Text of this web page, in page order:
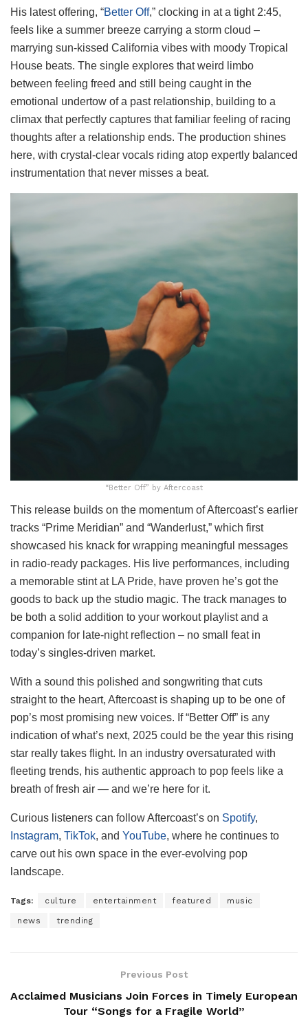
His latest offering, “Better Off,” clocking in at a tight 2:45,
feels like a summer breeze carrying a storm cloud –
marrying sun-kissed California vibes with moody Tropical
House beats. The single explores that weird limbo
between feeling freed and still being caught in the
emotional undertow of a past relationship, building to a
climax that perfectly captures that familiar feeling of racing
thoughts after a relationship ends. The production shines
here, with crystal-clear vocals riding atop expertly balanced
instrumentation that never misses a beat.
“Better Off” by Aftercoast
This release builds on the momentum of Aftercoast’s earlier
tracks “Prime Meridian” and “Wanderlust,” which first
showcased his knack for wrapping meaningful messages
in radio-ready packages. His live performances, including
a memorable stint at LA Pride, have proven he’s got the
goods to back up the studio magic. The track manages to
be both a solid addition to your workout playlist and a
companion for late-night reflection – no small feat in
today’s singles-driven market.
With a sound this polished and songwriting that cuts
straight to the heart, Aftercoast is shaping up to be one of
pop’s most promising new voices. If “Better Off” is any
indication of what’s next, 2025 could be the year this rising
star really takes flight. In an industry oversaturated with
fleeting trends, his authentic approach to pop feels like a
breath of fresh air — and we’re here for it.
Curious listeners can follow Aftercoast’s on Spotify,
Instagram, TikTok, and YouTube, where he continues to
carve out his own space in the ever-evolving pop
landscape.
Tags: culture entertainment featured music
news trending
Previous Post
Acclaimed Musicians Join Forces in Timely European
Tour “Songs for a Fragile World”